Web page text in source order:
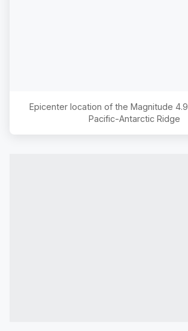
Epicenter location of the Magnitude 4.9
Pacific-Antarctic Ridge